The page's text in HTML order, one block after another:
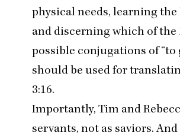
physical needs, learning the
and discerning which of the
possible conjugations of“to
should be used for
3:16.
Importantly, Tim and
servants, not as saviors.